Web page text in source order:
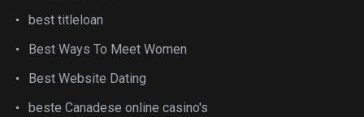
best titleloan
Best Ways To Meet Women
Best Website Dating
beste Canadese online casino's